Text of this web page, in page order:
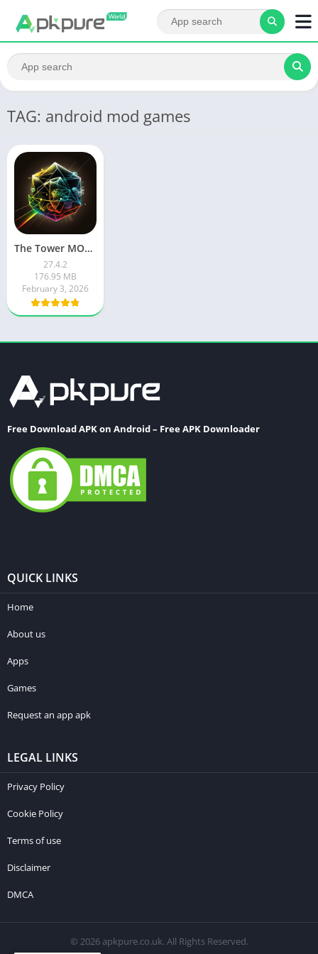
TAG: android mod games
The Tower MOD APK
27.4.2
176.95 MB
February 3, 2026
Free Download APK on Android – Free APK Downloader
QUICK LINKS
Home
About us
Apps
Games
Request an app apk
LEGAL LINKS
Privacy Policy
Cookie Policy
Terms of use
Disclaimer
DMCA
© 2026 apkpure.co.uk. All Rights Reserved.